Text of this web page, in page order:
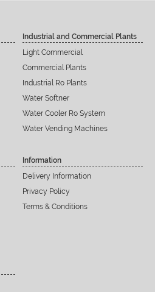
Industrial and Commercial Plants
Light Commercial
Commercial Plants
Industrial Ro Plants
Water Softner
Water Cooler Ro System
Water Vending Machines
Information
Delivery Information
Privacy Policy
Terms & Conditions